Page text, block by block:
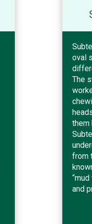
oval
The
them
from
and